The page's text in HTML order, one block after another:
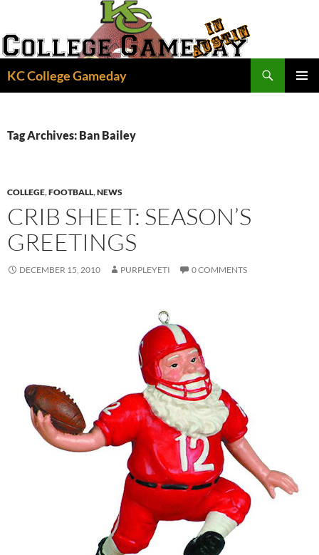
content
KC College Gameday
Tag Archives: Ban Bailey
COLLEGE,FOOTBALL,NEWS
CRIB SHEET: SEASON’S
GREETINGS
DECEMBER 15, 2010 PURPLEYETI 0 COMMENTS